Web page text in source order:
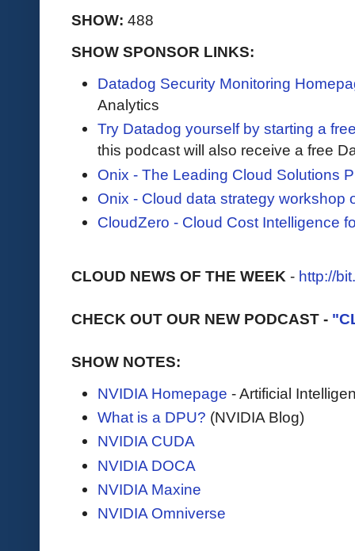
SHOW: 488
SHOW SPONSOR LINKS:
Datadog Security Monitoring
Analytics
Try Datadog yourself by starting a
this podcast will also receive a free
Onix - The Leading Cloud Solutions
Onix - Cloud data strategy workshop
CloudZero - Cloud Cost Intelligence
CLOUD NEWS OF THE WEEK - http://
CHECK OUT OUR NEW PODCAST -
SHOW NOTES:
NVIDIA Homepage - Artificial
What is a DPU? (NVIDIA Blog)
NVIDIA CUDA
NVIDIA DOCA
NVIDIA Maxine
NVIDIA Omniverse